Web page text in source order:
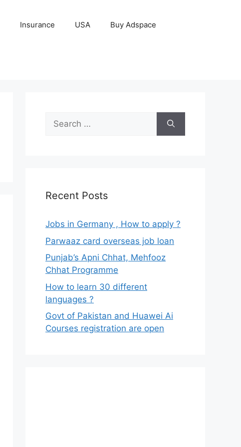
Insurance USA Buy Adspace
Search
for:
Recent Posts
Jobs in Germany , How to apply ?
Parwaaz card overseas job loan
Punjab’s Apni Chhat, Mehfooz
Chhat Programme
How to learn 30 different
languages ?
Govt of Pakistan and Huawei Ai
Courses registration are open